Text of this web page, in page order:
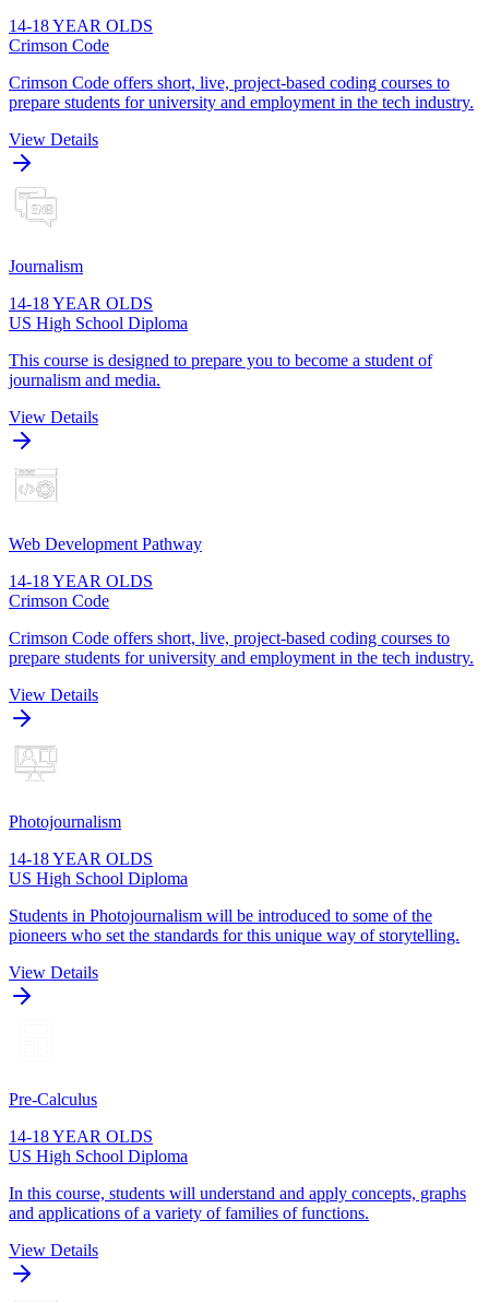
14-18 YEAR OLDS
Crimson Code
Crimson Code offers short, live, project-based coding courses to
prepare students for university and employment in the tech industry.
View Details
Journalism
14-18 YEAR OLDS
US High School Diploma
This course is designed to prepare you to become a student of
journalism and media.
View Details
Web Development Pathway
14-18 YEAR OLDS
Crimson Code
Crimson Code offers short, live, project-based coding courses to
prepare students for university and employment in the tech industry.
View Details
Photojournalism
14-18 YEAR OLDS
US High School Diploma
Students in Photojournalism will be introduced to some of the
pioneers who set the standards for this unique way of storytelling.
View Details
Pre-Calculus
14-18 YEAR OLDS
US High School Diploma
In this course, students will understand and apply concepts, graphs
and applications of a variety of families of functions.
View Details